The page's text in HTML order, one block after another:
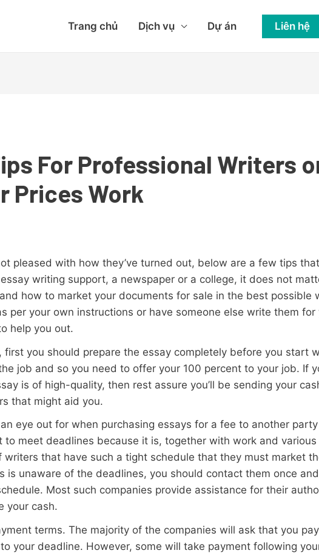
Trang chủ Dịch vụ Dự án Liên hệ
For Professional Writers
Prices Work
pleased with how they’ve turned out, below are a few tips
writing support, a newspaper or a college, it does not
how to market your documents for sale in the best possible
per your own instructions or have someone else write them for
help you out.
you should prepare the essay completely before you start
job and so you need to offer your 100 percent to your job. If
is of high-quality, then rest assure you’ll be sending your
that might aid you.
eye out for when purchasing essays for a fee to another
meet deadlines because it is, together with work and various
that have such a tight schedule that they must market
is unaware of the deadlines, you should contact them once
Most such companies provide assistance for their
your cash.
terms. The majority of the companies will ask that you
your deadline. However, some will take payment following